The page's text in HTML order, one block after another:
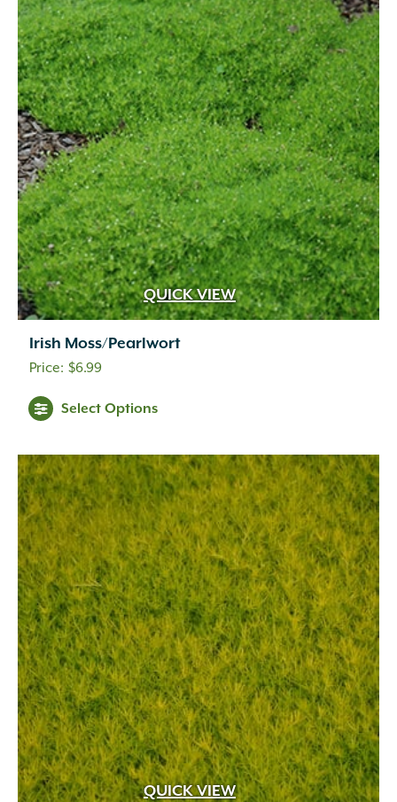
QUICK VIEW
Irish Moss/Pearlwort
$6.99
Select Options
QUICK VIEW